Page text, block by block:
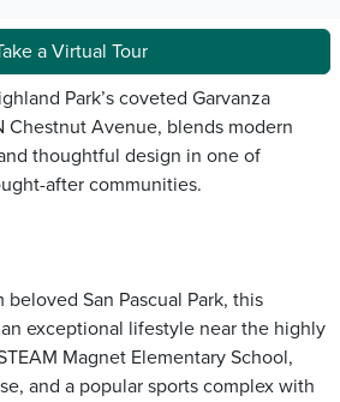
a Virtual Tour
Park’s coveted Garvanza
Chestnut Avenue, blends modern
thoughtful design in one of
after communities.
San Pascual Park, this
exceptional lifestyle near the highly
Magnet Elementary School,
and a popular sports complex with